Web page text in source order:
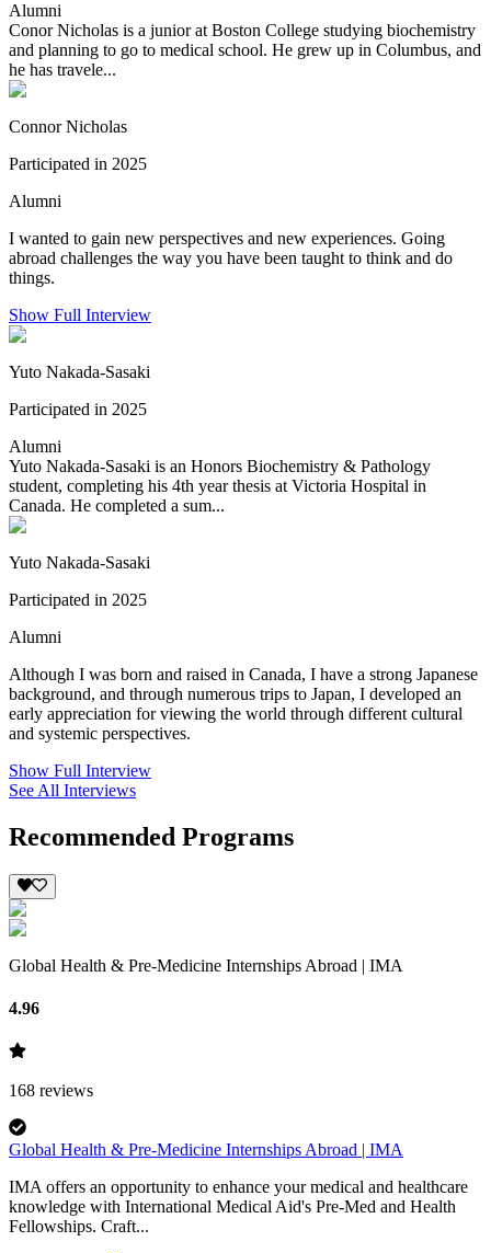
Alumni
Conor Nicholas is a junior at Boston College studying biochemistry
and planning to go to medical school. He grew up in Columbus, and
he has travele...
Connor Nicholas
Participated in 2025
Alumni
I wanted to gain new perspectives and new experiences. Going
abroad challenges the way you have been taught to think and do
things.
Show Full Interview
Yuto Nakada-Sasaki
Participated in 2025
Alumni
Yuto Nakada-Sasaki is an Honors Biochemistry & Pathology
student, completing his 4th year thesis at Victoria Hospital in
Canada. He completed a sum...
Yuto Nakada-Sasaki
Participated in 2025
Alumni
Although I was born and raised in Canada, I have a strong Japanese
background, and through numerous trips to Japan, I developed an
early appreciation for viewing the world through different cultural
and systemic perspectives.
Show Full Interview
See All Interviews
Recommended Programs
Global Health & Pre-Medicine Internships Abroad | IMA
4.96
168 reviews
Global Health & Pre-Medicine Internships Abroad | IMA
IMA offers an opportunity to enhance your medical and healthcare
knowledge with International Medical Aid's Pre-Med and Health
Fellowships. Craft...